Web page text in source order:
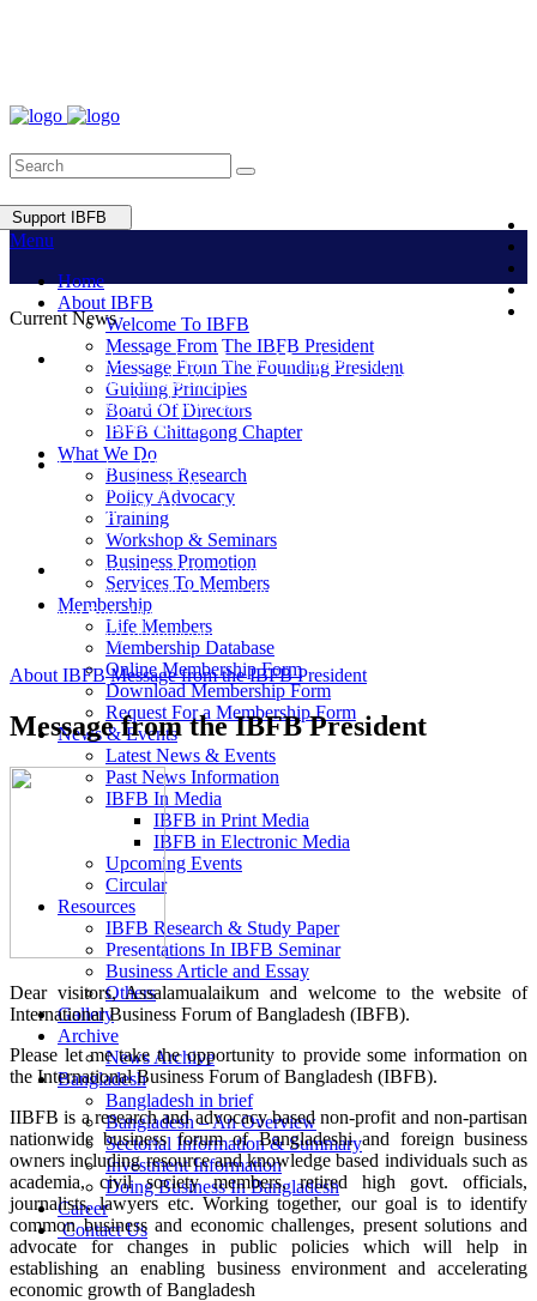
Support IBFB
Menu
Home
About IBFB
Welcome To IBFB
Message From The IBFB President
Message From The Founding President
Guiding Principles
Board Of Directors
IBFB Chittagong Chapter
What We Do
Business Research
Policy Advocacy
Training
Workshop & Seminars
Business Promotion
Services To Members
Membership
Life Members
Membership Database
Online Membership Form
Download Membership Form
Request For a Membership Form
News & Events
Latest News & Events
Past News Information
IBFB In Media
IBFB in Print Media
IBFB in Electronic Media
Upcoming Events
Circular
Resources
IBFB Research & Study Paper
Presentations In IBFB Seminar
Business Article and Essay
Others
Gallery
Archive
News Archive
Bangladesh
Bangladesh in brief
Bangladesh – An Overview
Sectorial Information & Summary
Investment Information
Doing Business In Bangladesh
Career
Contact Us
Current News
International Business Forum of Bangladesh (IBFB) elected Ms.
Lutfunnisa Saudia Khan as the President, Syed Mustafizur Rahman
and Engr. Utpal Kumar Das as Vice-President and Vice President
(Finance) respectively.
International Business Forum of Bangladesh (IBFB) elected Ms.
Lutfunnisa Saudia Khan as the President, Syed Mustafizur Rahman
and Engr. Utpal Kumar Das as Vice-President and Vice President
(Finance) respectively.
International Business Forum of Bangladesh (IBFB) elected Ms.
Lutfunnisa Saudia Khan as the President, Syed Mustafizur Rahman
and Engr. Utpal Kumar Das as Vice-President and Vice President
(Finance) respectively.
About IBFB Message from the IBFB President
Message from the IBFB President
Dear visitors, Assalamualaikum and welcome to the website of
International Business Forum of Bangladesh (IBFB).
Please let me take the opportunity to provide some information on
the International Business Forum of Bangladesh (IBFB).
IIBFB is a research and advocacy based non-profit and non-partisan
nationwide business forum of Bangladeshi and foreign business
owners including resource and knowledge based individuals such as
academia, civil society members, retired high govt. officials,
journalists, lawyers etc. Working together, our goal is to identify
common business and economic challenges, present solutions and
advocate for changes in public policies which will help in
establishing an enabling business environment and accelerating
economic growth of Bangladesh